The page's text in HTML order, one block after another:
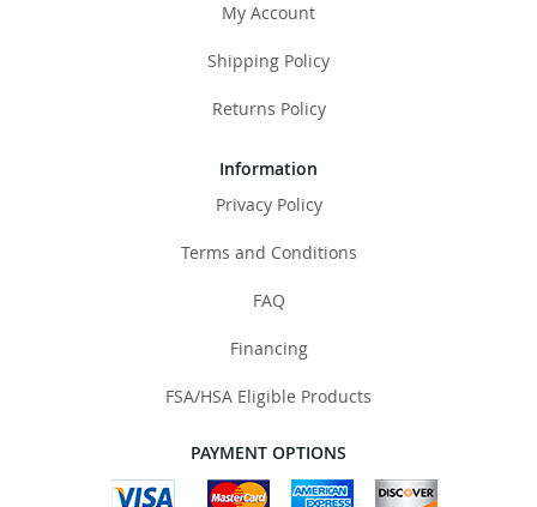
My Account
Shipping Policy
Returns Policy
Information
Privacy Policy
Terms and Conditions
FAQ
Financing
FSA/HSA Eligible Products
PAYMENT OPTIONS